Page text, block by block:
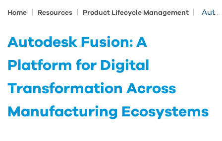
Home Resources Product Lifecycle Management Autodesk Fusion: A Platform for Digital Transformation Across Manufacturing Ecosystems
Autodesk Fusion: A
Platform for Digital
Transformation Across
Manufacturing Ecosystems